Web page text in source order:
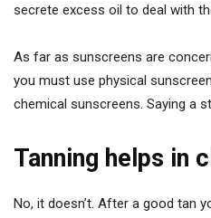
secrete excess oil to deal with
As far as sunscreens are
you must use physical
chemical sunscreens. Saying a
Tanning helps in
No, it doesn’t. After a good tan